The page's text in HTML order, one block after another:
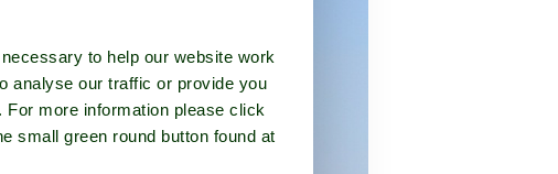
to help our website work
analyse our traffic or provide you
more information please click
small green round button found at